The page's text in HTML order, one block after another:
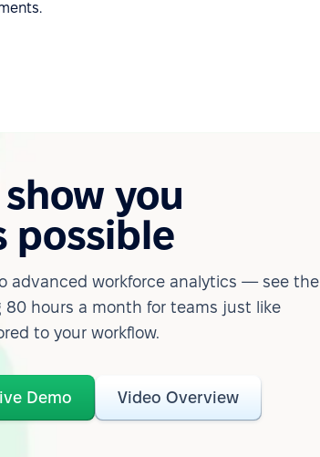
you
possible
advanced workforce analytics — see the
80 hours a month for teams just like
to your workflow.
Demo Video Overview